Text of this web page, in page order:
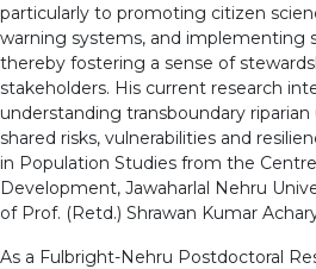
particularly to promoting citizen
warning systems, and implementing
thereby fostering a sense of
stakeholders. His current research
understanding transboundary
shared risks, vulnerabilities and
in Population Studies from the
Development, Jawaharlal Nehru
of Prof. (Retd.) Shrawan Kumar
As a Fulbright-Nehru Postdoctoral